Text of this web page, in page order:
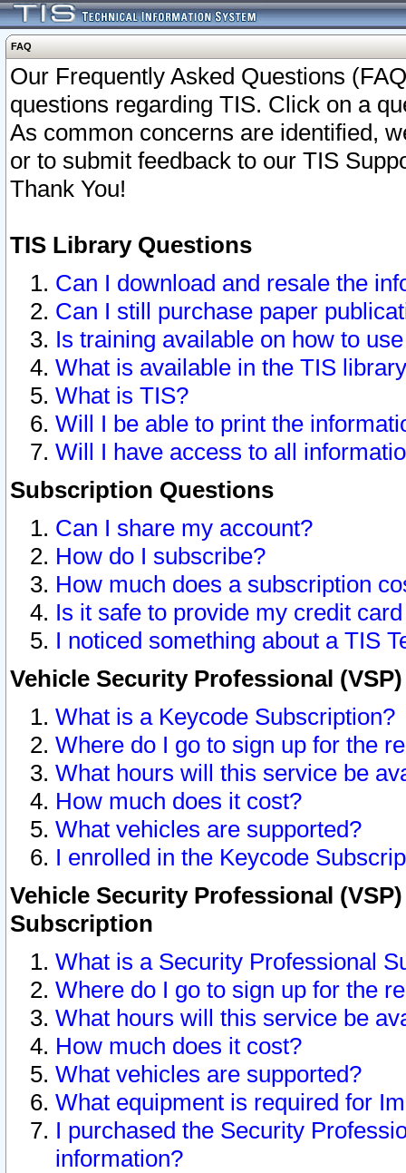
FAQ
Our Frequently Asked Questions
questions regarding TIS. Click on a
As common concerns are identified,
or to submit feedback to our TIS
Thank You!
TIS Library Questions
Can I download and resale the
Can I still purchase paper
Is training available on how to
What is available in the TIS
What is TIS?
Will I be able to print the
Will I have access to all
Subscription Questions
Can I share my account?
How do I subscribe?
How much does a subscription
Is it safe to provide my credit
I noticed something about a TIS
Vehicle Security Professional
What is a Keycode Subscription?
Where do I go to sign up for the
What hours will this service be
How much does it cost?
What vehicles are supported?
I enrolled in the Keycode
Vehicle Security Professional
Subscription
What is a Security Professional
Where do I go to sign up for the
What hours will this service be
How much does it cost?
What vehicles are supported?
What equipment is required for
I purchased the Security
information?